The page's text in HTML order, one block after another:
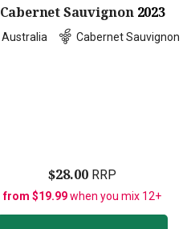
Cabernet Sauvignon 2023
Australia Cabernet Sauvignon
$28.00 RRP
from $19.99when you mix 12+